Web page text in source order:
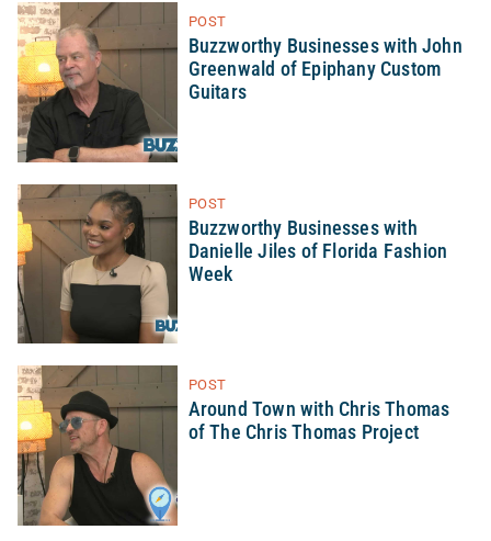
POST
Buzzworthy Businesses with John
Greenwald of Epiphany Custom
Guitars
POST
Buzzworthy Businesses with
Danielle Jiles of Florida Fashion
Week
POST
Around Town with Chris Thomas
of The Chris Thomas Project